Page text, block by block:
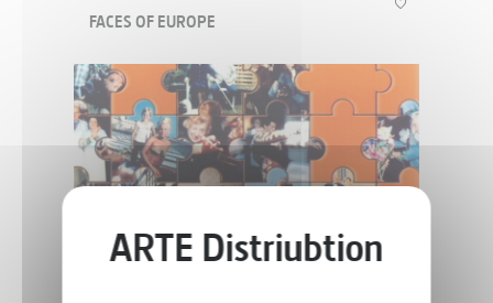
FACES OF EUROPE
"Real people" welcome us into their homes, far off the beaten track,
and allow us to get to know their countries, their families, their jobs
or their passions. 75 portraits make up this living mosaic of Europe!
SOCIETY 66 X 26'